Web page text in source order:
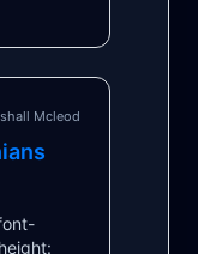
Mcleod